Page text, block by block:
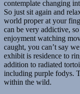
contemplate changing
So just sit again and
world proper at your
can be very addictive,
enjoyment watching
caught, you can’t say
exhibit is residence to
addition to radiated
including purple fodys.
within the wild.